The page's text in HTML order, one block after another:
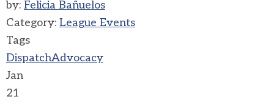
by: Felicia Bañuelos
Category: League Events
Tags
DispatchAdvocacy
Jan
21